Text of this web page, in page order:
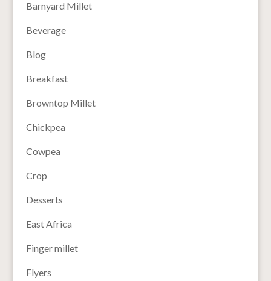
Barnyard Millet
Beverage
Blog
Breakfast
Browntop Millet
Chickpea
Cowpea
Crop
Desserts
East Africa
Finger millet
Flyers